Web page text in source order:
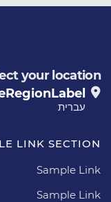
your location
עברית
LINK SECTION
Sample Link
Sample Link